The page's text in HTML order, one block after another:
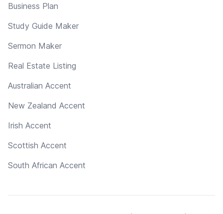
Business Plan
Study Guide Maker
Sermon Maker
Real Estate Listing
Australian Accent
New Zealand Accent
Irish Accent
Scottish Accent
South African Accent